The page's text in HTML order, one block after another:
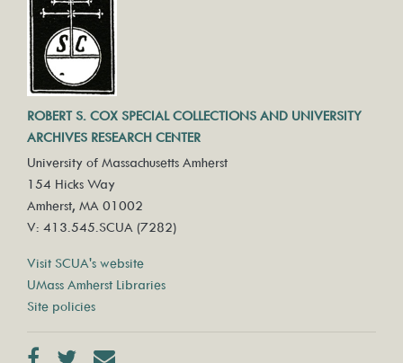
ROBERT S. COX SPECIAL COLLECTIONS AND UNIVERSITY
ARCHIVES RESEARCH CENTER
University of Massachusetts Amherst
154 Hicks Way
Amherst, MA 01002
V: 413.545.SCUA (7282)
Visit SCUA's website
UMass Amherst Libraries
Site policies
FacebookTwitter